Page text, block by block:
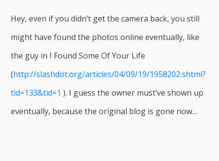
Hey, even if you didn’t get the camera back, you still
might have found the photos online eventually, like
the guy in I Found Some Of Your Life
(http://slashdot.org/articles/04/09/19/1958202.shtml?
tid=133&tid=1 ). I guess the owner must’ve shown up
eventually, because the original blog is gone now…